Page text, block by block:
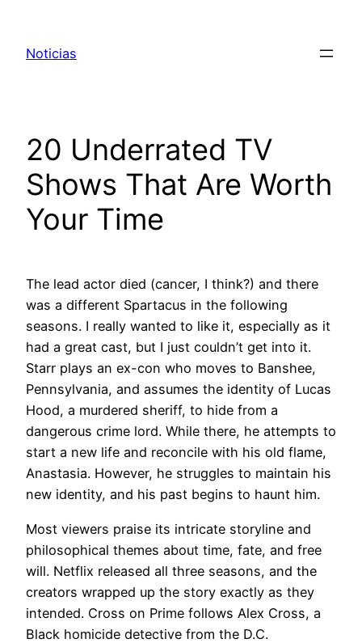
Noticias
20 Underrated TV
Shows That Are Worth
Your Time
The lead actor died (cancer, I think?) and there
was a different Spartacus in the following
seasons. I really wanted to like it, especially as it
had a great cast, but I just couldn’t get into it.
Starr plays an ex-con who moves to Banshee,
Pennsylvania, and assumes the identity of Lucas
Hood, a murdered sheriff, to hide from a
dangerous crime lord. While there, he attempts to
start a new life and reconcile with his old flame,
Anastasia. However, he struggles to maintain his
new identity, and his past begins to haunt him.
Most viewers praise its intricate storyline and
philosophical themes about time, fate, and free
will. Netflix released all three seasons, and the
creators wrapped up the story exactly as they
intended. Cross on Prime follows Alex Cross, a
Black homicide detective from the D.C.